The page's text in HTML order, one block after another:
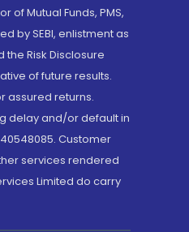
of Mutual Funds, PMS,
by SEBI, enlistment as
Risk Disclosure
of future results.
assured returns.
delay and/or default in
Customer
services rendered
Limited do carry